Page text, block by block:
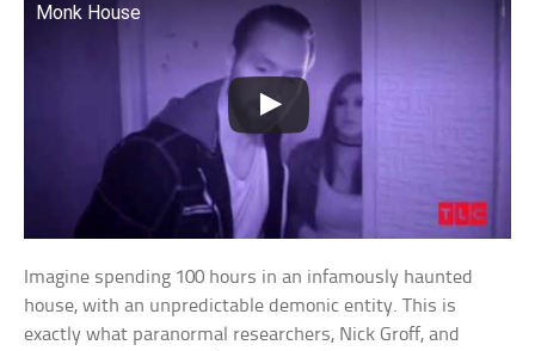
Monk House
Imagine spending 100 hours in an infamously haunted
house, with an unpredictable demonic entity. This is
exactly what paranormal researchers, Nick Groff, and